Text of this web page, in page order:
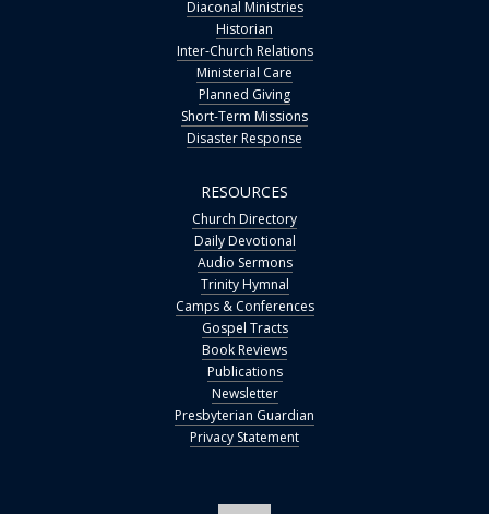
Diaconal Ministries
Historian
Inter-Church Relations
Ministerial Care
Planned Giving
Short-Term Missions
Disaster Response
RESOURCES
Church Directory
Daily Devotional
Audio Sermons
Trinity Hymnal
Camps & Conferences
Gospel Tracts
Book Reviews
Publications
Newsletter
Presbyterian Guardian
Privacy Statement